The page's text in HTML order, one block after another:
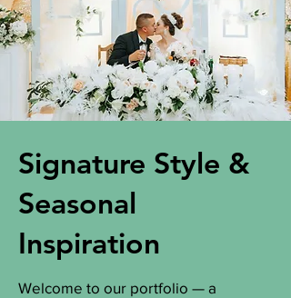
Signature Style &
Seasonal
Inspiration
Welcome to our portfolio — a